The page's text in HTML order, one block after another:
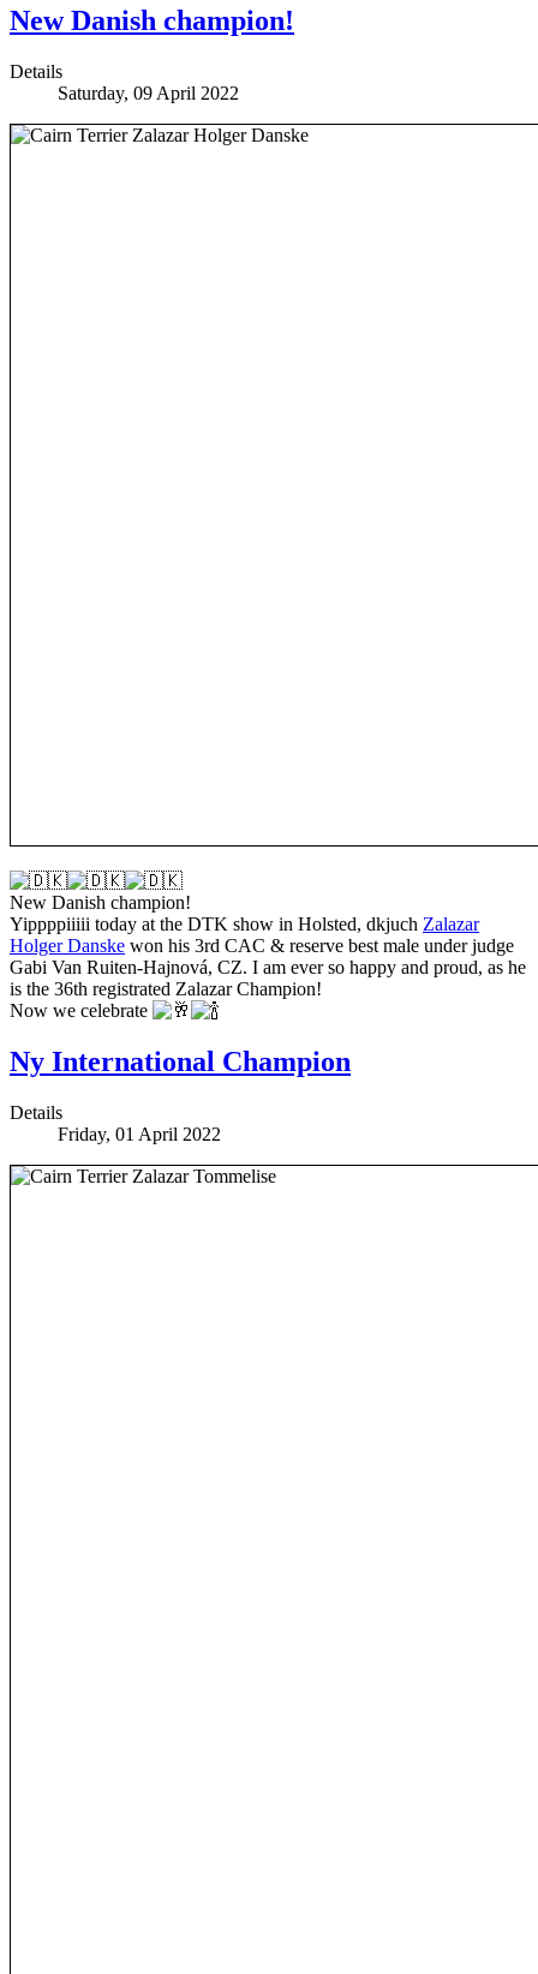
New Danish champion!
Details
Saturday, 09 April 2022
New Danish champion!
Yippppiiiii today at the DTK show in Holsted, dkjuch Zalazar
Holger Danske won his 3rd CAC & reserve best male under judge
Gabi Van Ruiten-Hajnová, CZ. I am ever so happy and proud, as he
is the 36th registrated Zalazar Champion!
Now we celebrate
Ny International Champion
Details
Friday, 01 April 2022